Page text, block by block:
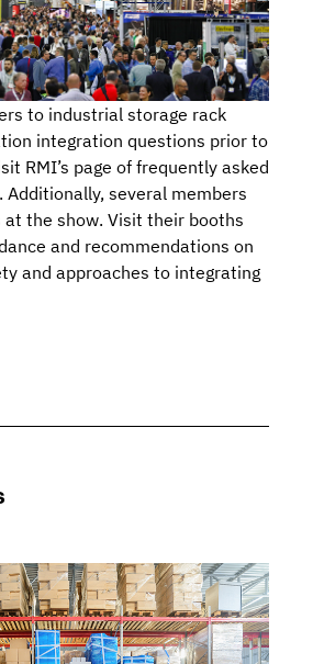
to industrial storage rack
integration questions prior to
RMI’s page of frequently asked
Additionally, several members
the show. Visit their booths
and recommendations on
and approaches to integrating